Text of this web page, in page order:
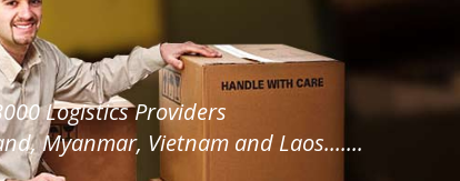
Logistics Providers
Myanmar, Vietnam and Laos.......